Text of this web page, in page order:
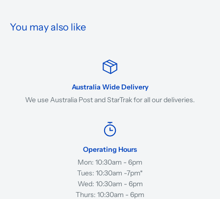
You may also like
Australia Wide Delivery
We use Australia Post and StarTrak for all our deliveries.
Operating Hours
Mon: 10:30am - 6pm
Tues: 10:30am -7pm*
Wed: 10:30am - 6pm
Thurs: 10:30am - 6pm